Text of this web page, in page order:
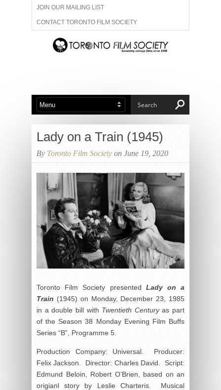
JOIN OUR MAILING LIST
CONTACT TORONTO FILM SOCIETY
ADVERTISE WITH US
ABOUT US MEMBERSHIP
Lady on a Train (1945)
By Toronto Film Society on June 19, 2020
Toronto Film Society presented Lady on a
Train (1945) on Monday, December 23, 1985
in a double bill with Twentieth Centuryas part
of the Season 38 Monday Evening Film Buffs
Series “B”, Programme 5.
Production Company: Universal. Producer:
Felix Jackson. Director: Charles David. Script:
Edmund Beloin, Robert O’Brien, based on an
origianl story by Leslie Charteris. Musical